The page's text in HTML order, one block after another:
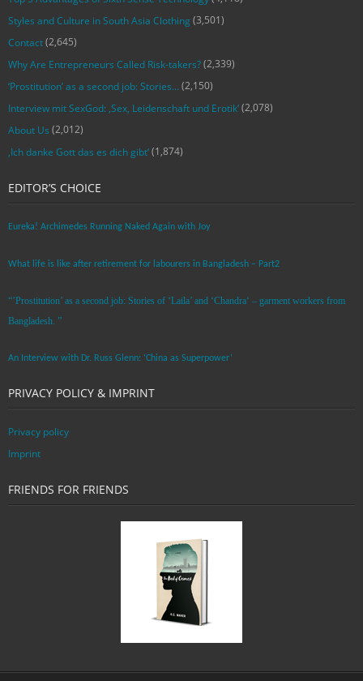
Styles and Culture in South Asia Clothing (3,501)
Contact(2,645)
Why Are Entrepreneurs Called Risk-takers?(2,339)
‘Prostitution’ as a second job: Stories…(2,150)
Interview mit SexGod: ‚Sex, Leidenschaft und Erotik‘(2,078)
About Us (2,012)
‚Ich danke Gott das es dich gibt‘(1,874)
EDITOR’S CHOICE
Eureka! Archimedes Running Naked Again with Joy
What life is like after retirement for labourers in Bangladesh – Part2
“’Prostitution’ as a second job: Stories of ‘Laila’ and ‘Chandra‘ – garment workers from
Bangladesh. ”
An Interview with Dr. Russ Glenn: ‘China as Superpower’
PRIVACY POLICY & IMPRINT
Privacy policy
Imprint
FRIENDS FOR FRIENDS